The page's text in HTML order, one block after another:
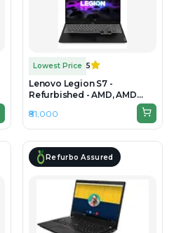
Lowest Price 5
Lenovo Legion S7 -
Refurbished - AMD, AMD
Ryzen 7, 7th Gen, 32GB RAM
DDR4, 512GB SSD, 15" 2560 ×
1440
₹81,000
Refurbo Assured